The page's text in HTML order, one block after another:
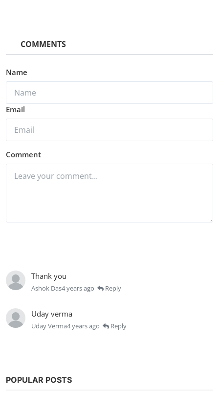
COMMENTS
Name
Email
Comment
Thank you
Ashok Das4 years ago Reply
Uday verma
Uday Verma4 years ago Reply
POPULAR POSTS